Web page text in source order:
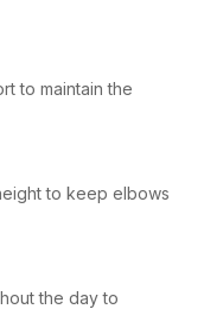
to maintain the
to keep elbows
the day to